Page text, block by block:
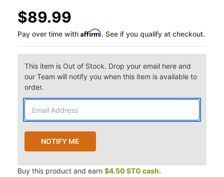
$89.99
Pay over time with Affirm. See if you qualify at checkout.
This item is Out of Stock. Drop your email here and
our Team will notify you when this item is available to
order.
Buy this product and earn $4.50 STG cash.